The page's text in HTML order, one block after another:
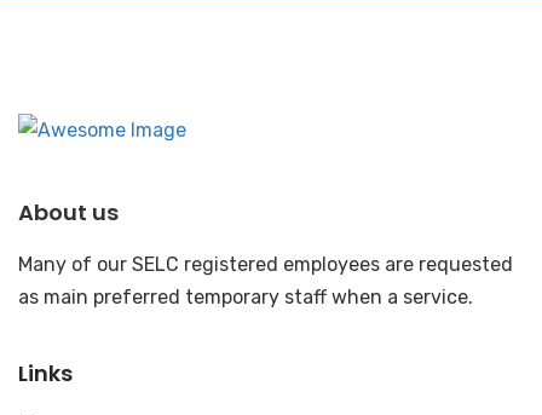
About us
Many of our SELC registered employees are requested
as main preferred temporary staff when a service.
Links